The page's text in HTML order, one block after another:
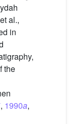
al.,
in
the
, 1990a,